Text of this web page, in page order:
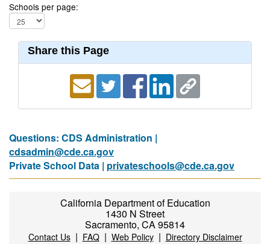
Schools per page:
Share this Page
Questions: CDS Administration |
cdsadmin@cde.ca.gov
Private School Data | privateschools@cde.ca.gov
California Department of Education
1430 N Street
Sacramento, CA 95814
Contact Us| FAQ| Web Policy| Directory Disclaimer